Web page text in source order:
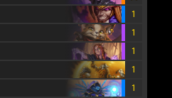
1
1
1
1
1